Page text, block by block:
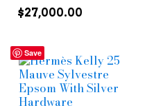
$27,000.00
Save